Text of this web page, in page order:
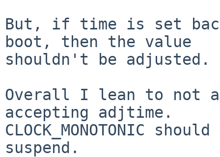
But, if time is set
boot, then the value
shouldn't be adjusted.
Overall I lean to not
accepting adjtime.
CLOCK_MONOTONIC
suspend.